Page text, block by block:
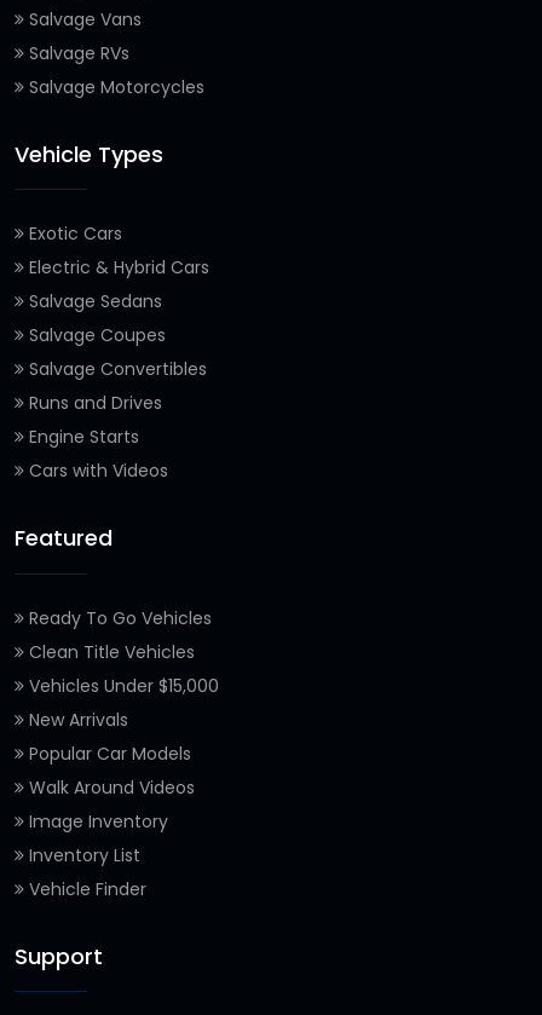
Salvage Vans
Salvage RVs
Salvage Motorcycles
Vehicle Types
Exotic Cars
Electric & Hybrid Cars
Salvage Sedans
Salvage Coupes
Salvage Convertibles
Runs and Drives
Engine Starts
Cars with Videos
Featured
Ready To Go Vehicles
Clean Title Vehicles
Vehicles Under $15,000
New Arrivals
Popular Car Models
Walk Around Videos
Image Inventory
Inventory List
Vehicle Finder
Support